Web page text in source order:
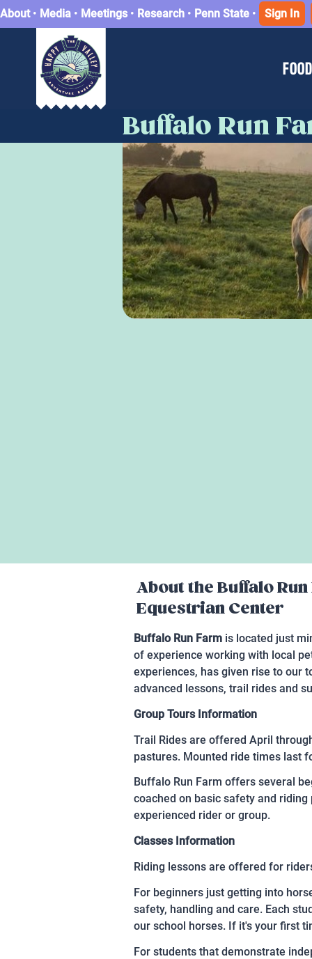
About• Media • Meetings • Research • Penn State • Sign In
Buffalo Run
About theBuffalo
Equestrian Center
Buffalo Run Farm is located just
of experience working with local
experiences, has given rise to our
advanced lessons, trail rides and
Group Tours Information
Trail Rides are offered April
pastures. Mounted ride times last
Buffalo Run Farm offers several
coached on basic safety and
experienced rider or group.
Classes Information
Riding lessons are offered for
For beginners just getting into
safety, handling and care. Each
our school horses. If it's your first
For students that demonstrate